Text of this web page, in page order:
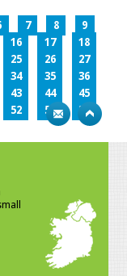
7 8
9
16 17
18
25 26
27
34 35
36
43 44
45
52 53
54